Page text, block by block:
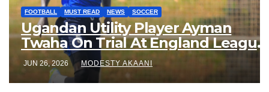
FOOTBALL MUST READ NEWS SOCCER
Ugandan Utility Player Ayman
Twaha On Trial At England League
One Club
JUN 26, 2026 MODESTY AKAANI